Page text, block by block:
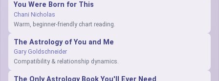
You Were Born for This
Chani Nicholas
Warm, beginner-friendly chart reading.
The Astrology of You and Me
Gary Goldschneider
Compatibility & relationship dynamics.
The Only Astrology Book You'll Ever Need